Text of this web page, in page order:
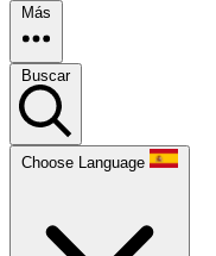
Más
Buscar
Choose Language